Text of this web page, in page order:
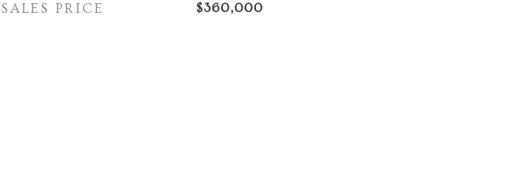
SALES PRICE $360,000